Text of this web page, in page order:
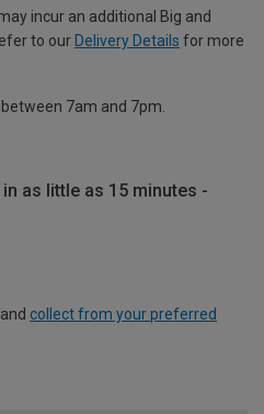
incur an additional Big and
to our Delivery Details for more
7am and 7pm.
as little as 15 minutes -
collect from your preferred